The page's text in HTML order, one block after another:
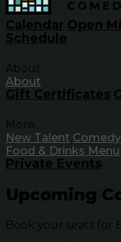
Calendar Open
Schedule
About
About
Gift Certificates
More
New Talent
Food & Drinks Menu
Private Events
Upcoming
Book your seats for